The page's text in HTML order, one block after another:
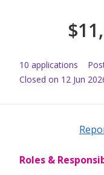
$
10 applications
Closed on 12 Jun
Roles &